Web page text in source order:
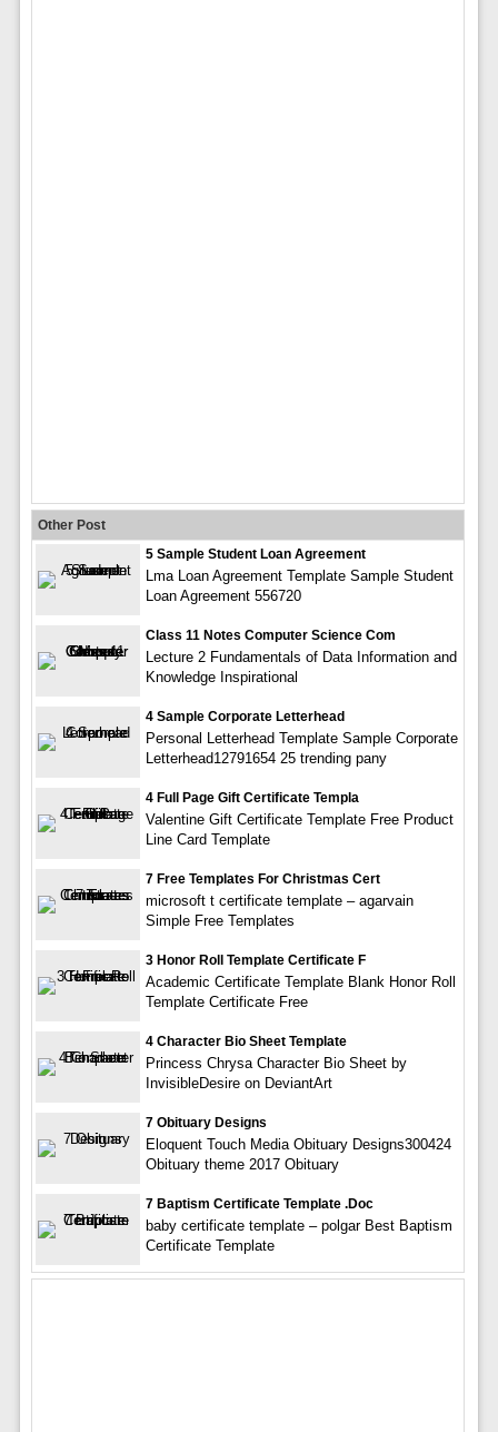
Other Post
5 Sample Student Loan Agreement
Lma Loan Agreement Template Sample Student
Loan Agreement 556720
Class 11 Notes Computer Science Com
Lecture 2 Fundamentals of Data Information and
Knowledge Inspirational
4 Sample Corporate Letterhead
Personal Letterhead Template Sample Corporate
Letterhead12791654 25 trending pany
4 Full Page Gift Certificate Templa
Valentine Gift Certificate Template Free Product
Line Card Template
7 Free Templates For Christmas Cert
microsoft t certificate template – agarvain
Simple Free Templates
3 Honor Roll Template Certificate F
Academic Certificate Template Blank Honor Roll
Template Certificate Free
4 Character Bio Sheet Template
Princess Chrysa Character Bio Sheet by
InvisibleDesire on DeviantArt
7 Obituary Designs
Eloquent Touch Media Obituary Designs300424
Obituary theme 2017 Obituary
7 Baptism Certificate Template .doc
baby certificate template – polgar Best Baptism
Certificate Template